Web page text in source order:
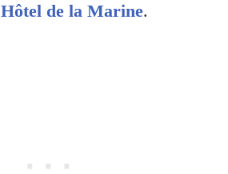
Hôtel de la Marine.